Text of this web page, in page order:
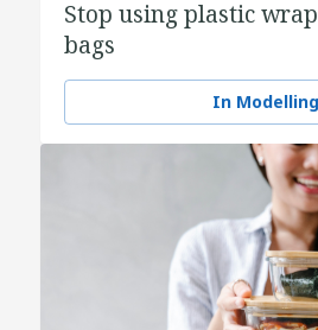
Stop using plastic
bags
In Modelling